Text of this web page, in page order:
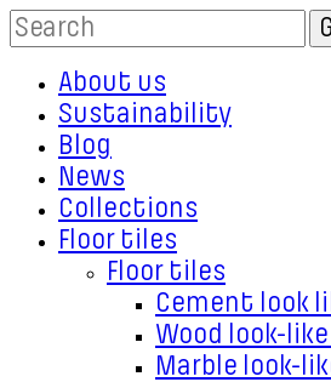
About us
Sustainability
Blog
News
Collections
Floor tiles
Floor tiles
Cement look
Wood look-
Marble look-